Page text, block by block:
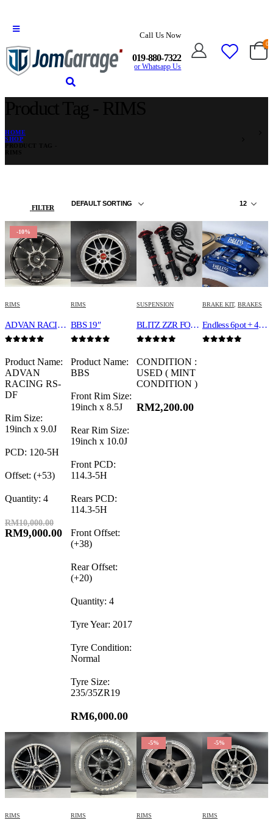
Call Us Now
019-880-7322
or Whatsapp Us
0
HOME
SHOP
FILTER
-10%
RIMS
ADVAN RACING RS-DF 19″
Product Name:
ADVAN
RACING RS-
DF
Rim Size:
19inch x 9.0J
PCD: 120-5H
Offset: (+53)
Quantity: 4
RM10,000.00
RM9,000.00
RIMS
BBS 19″
Product Name:
BBS
Front Rim Size:
19inch x 8.5J
Rear Rim Size:
19inch x 10.0J
Front PCD:
114.3-5H
Rears PCD:
114.3-5H
Front Offset:
(+38)
Rear Offset:
(+20)
Quantity: 4
Tyre Year: 2017
Tyre Condition:
Normal
Tyre Size:
235/35ZR19
RM6,000.00
SUSPENSION
BLITZ ZZR FOR 30 ALPHARD /VELLFIRE
CONDITION :
USED ( MINT
CONDITION )
RM2,200.00
BRAKE KIT, BRAKES
Endless 6pot + 4 pot
RIMS RIMS
-5%
RIMS
-5%
RIMS